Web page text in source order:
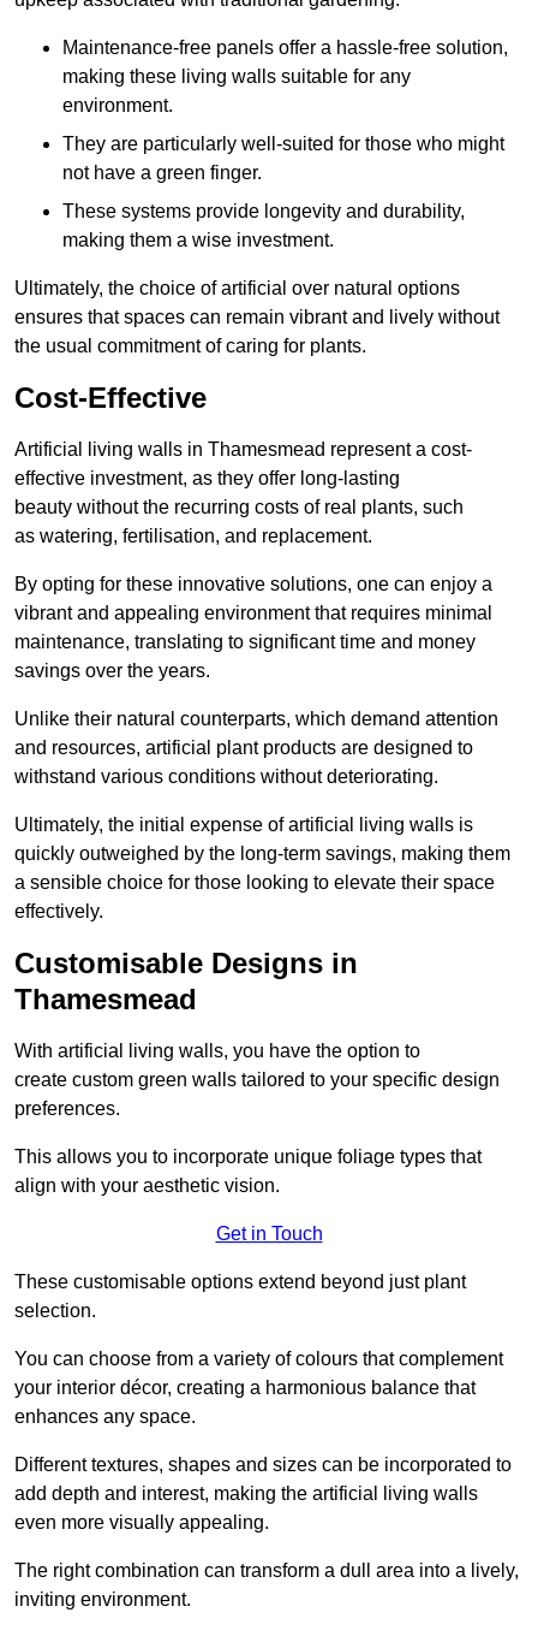
Maintenance-free panels offer a hassle-free solution,
making these living walls suitable for any
environment.
They are particularly well-suited for those who might
not have a green finger.
These systems provide longevity and durability,
making them a wise investment.
Ultimately, the choice of artificial over natural options
ensures that spaces can remain vibrant and lively without
the usual commitment of caring for plants.
Cost-Effective
Artificial living walls in Thamesmead represent a cost-
effective investment, as they offer long-lasting
beauty without the recurring costs of real plants, such
as watering, fertilisation, and replacement.
By opting for these innovative solutions, one can enjoy a
vibrant and appealing environment that requires minimal
maintenance, translating to significant time and money
savings over the years.
Unlike their natural counterparts, which demand attention
and resources, artificial plant products are designed to
withstand various conditions without deteriorating.
Ultimately, the initial expense of artificial living walls is
quickly outweighed by the long-term savings, making them
a sensible choice for those looking to elevate their space
effectively.
Customisable Designs in
Thamesmead
With artificial living walls, you have the option to
create custom green walls tailored to your specific design
preferences.
This allows you to incorporate unique foliage types that
align with your aesthetic vision.
Get in Touch
These customisable options extend beyond just plant
selection.
You can choose from a variety of colours that complement
your interior décor, creating a harmonious balance that
enhances any space.
Different textures, shapes and sizes can be incorporated to
add depth and interest, making the artificial living walls
even more visually appealing.
The right combination can transform a dull area into a lively,
inviting environment.